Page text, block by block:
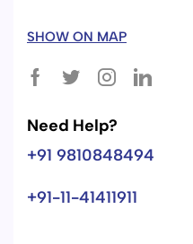
SHOW ON MAP
Need Help?
+91 9810848494
+91-11-41411911